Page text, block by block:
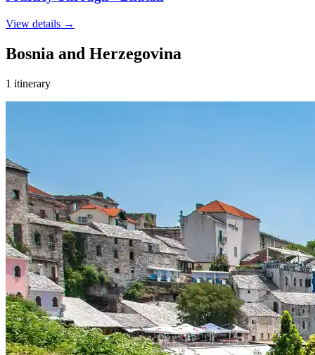
View details →
Bosnia and Herzegovina
1 itinerary